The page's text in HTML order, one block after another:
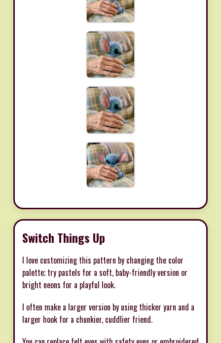
Switch Things Up
I love customizing this pattern by changing the color
palette; try pastels for a soft, baby-friendly version or
bright neons for a playful look.
I often make a larger version by using thicker yarn and a
larger hook for a chunkier, cuddlier friend.